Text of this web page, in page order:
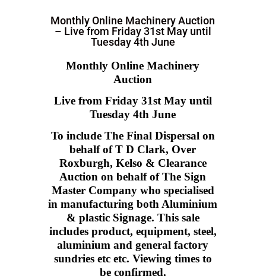
Monthly Online Machinery Auction
– Live from Friday 31st May until
Tuesday 4th June
Monthly Online Machinery
Auction
Live from Friday 31st May until
Tuesday 4th June
To include The Final Dispersal on
behalf of T D Clark, Over
Roxburgh, Kelso & Clearance
Auction on behalf of The Sign
Master Company who specialised
in manufacturing both Aluminium
& plastic Signage. This sale
includes product, equipment, steel,
aluminium and general factory
sundries etc etc. Viewing times to
be confirmed.